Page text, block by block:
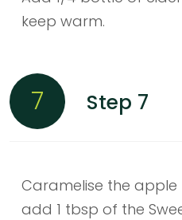
keep warm.
7 Step 7
Caramelise the
add 1 tbsp of the